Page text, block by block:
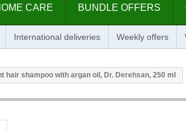
CARE BUNDLE OFFERS
International deliveries Weekly offers
hair shampoo with argan oil, Dr. Derehsan, 250 ml